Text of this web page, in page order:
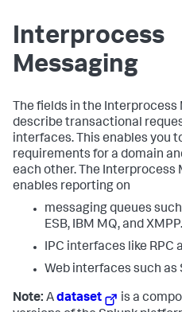
Interprocess
Messaging
The fields in the
describe transactional
interfaces. This enables you
requirements for a domain
each other. The Interprocess
enables reporting on
messaging queues
ESB, IBM MQ, and XMPP.
IPC interfaces like RPC
Web interfaces such as
Note: Adataset
is a